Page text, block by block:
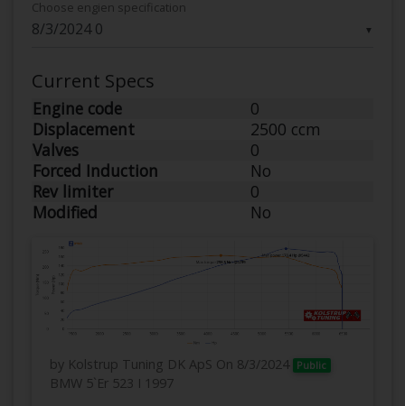
▼
Choose engien specification
Current Specs
Engine code
0
Displacement
2500 ccm
Valves
0
Forced Induction
No
Rev limiter
0
Modified
No
by Kolstrup Tuning DK ApS On 8/3/2024 Public
BMW 5`Er 523 I 1997